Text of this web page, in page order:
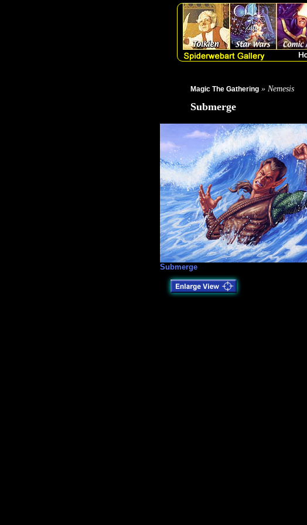
Magic The Gathering » Nemesis
Submerge
Submerge